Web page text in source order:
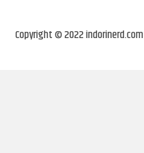
Copyright © 2022 indorinerd.com